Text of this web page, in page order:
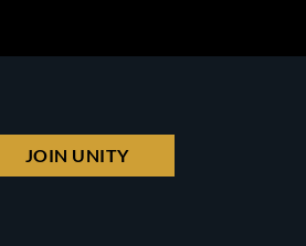
JOIN UNITY